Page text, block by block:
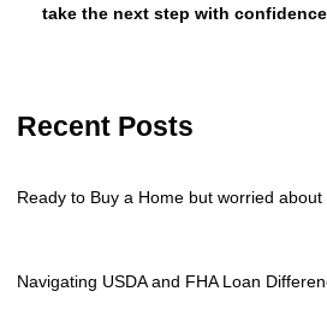
take the next step with
Recent Posts
Ready to Buy a Home but worried
Navigating USDA and FHA Loan